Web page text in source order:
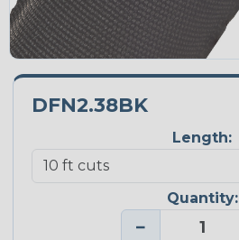
DFN2.38BK
Length:
Quantity:
−